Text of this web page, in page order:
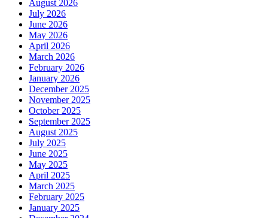
August 2026
July 2026
June 2026
May 2026
April 2026
March 2026
February 2026
January 2026
December 2025
November 2025
October 2025
September 2025
August 2025
July 2025
June 2025
May 2025
April 2025
March 2025
February 2025
January 2025